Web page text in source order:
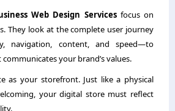
Web Design Servicesfocus on
They look at the complete user journey
navigation, content, and speed—to
your brand’s values.
as your storefront. Just like a physical
your digital store must reflect